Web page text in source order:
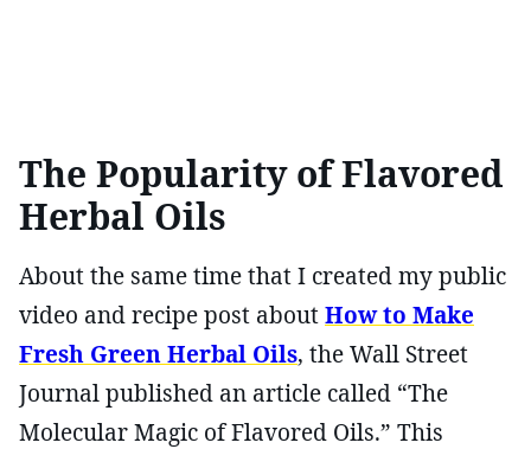
The Popularity of Flavored
Herbal Oils
About the same time that I created my public
video and recipe post aboutHow to Make
Fresh Green Herbal Oils, the Wall Street
Journal published an article called “The
Molecular Magic of Flavored Oils.” This